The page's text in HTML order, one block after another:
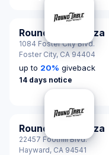
Round Table Pizza
1084 Foster City Blvd.
Foster City, CA 94404
up to 20% giveback
14 days notice
Round Table Pizza
22457 Foothill Blvd.
Hayward, CA 94541